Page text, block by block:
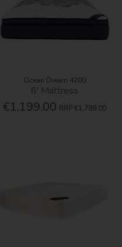
Ocean Dream 4200
6' Mattress
€1,199.00 RRP €1,799.00